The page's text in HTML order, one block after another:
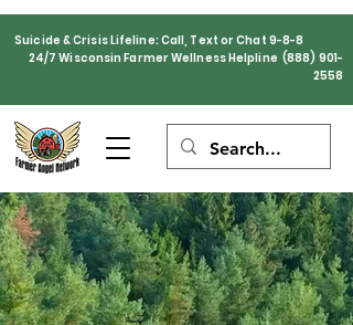
Suicide & Crisis Lifeline: Call, Text or Chat 9-8-8
24/7 Wisconsin Farmer Wellness Helpline (888) 901-
2558